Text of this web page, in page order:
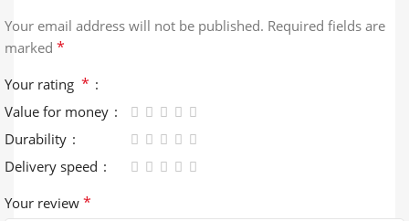
Your email address will not be published. Required fields are
marked *
Your rating *
Value for money
Durability
Delivery speed
Your review *